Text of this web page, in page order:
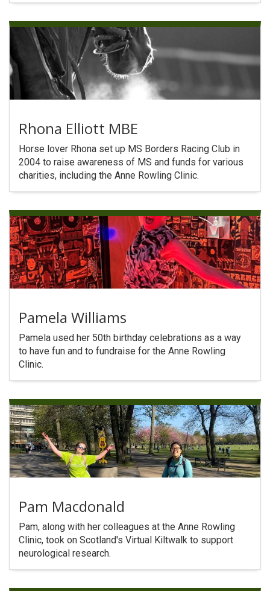
Rhona Elliott MBE
Horse lover Rhona set up MS Borders Racing Club in
2004 to raise awareness of MS and funds for various
charities, including the Anne Rowling Clinic.
Pamela Williams
Pamela used her 50th birthday celebrations as a way
to have fun and to fundraise for the Anne Rowling
Clinic.
Pam Macdonald
Pam, along with her colleagues at the Anne Rowling
Clinic, took on Scotland's Virtual Kiltwalk to support
neurological research.